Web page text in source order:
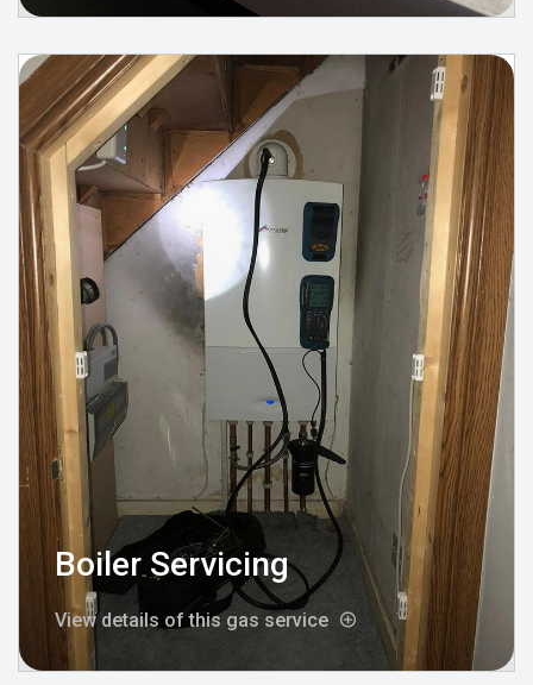
Boiler Servicing
View details of this gas service